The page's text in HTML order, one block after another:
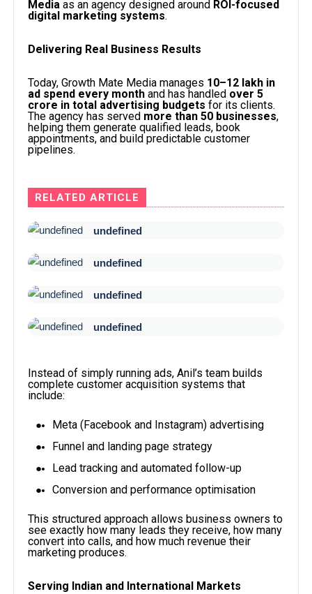
Media as an agency designed around ROI-focused
digital marketing systems.
Delivering Real Business Results
Today, Growth Mate Media manages ₹10–12 lakh in
ad spend every month and has handled over ₹5
crore in total advertising budgets for its clients.
The agency has served more than 50 businesses,
helping them generate qualified leads, book
appointments, and build predictable customer
pipelines.
RELATED ARTICLE
undefined
undefined
undefined
undefined
Instead of simply running ads, Anil’s team builds
complete customer acquisition systems that
include:
Meta (Facebook and Instagram) advertising
Funnel and landing page strategy
Lead tracking and automated follow-up
Conversion and performance optimisation
This structured approach allows business owners to
see exactly how many leads they receive, how many
convert into calls, and how much revenue their
marketing produces.
Serving Indian and International Markets